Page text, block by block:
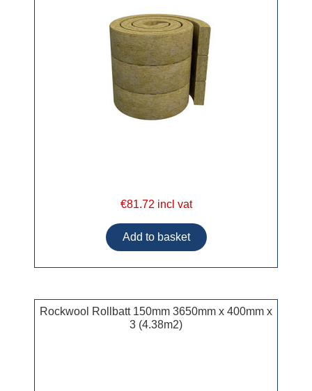
€81.72 incl vat
Rockwool Rollbatt 150mm 3650mm x 400mm x
3 (4.38m2)